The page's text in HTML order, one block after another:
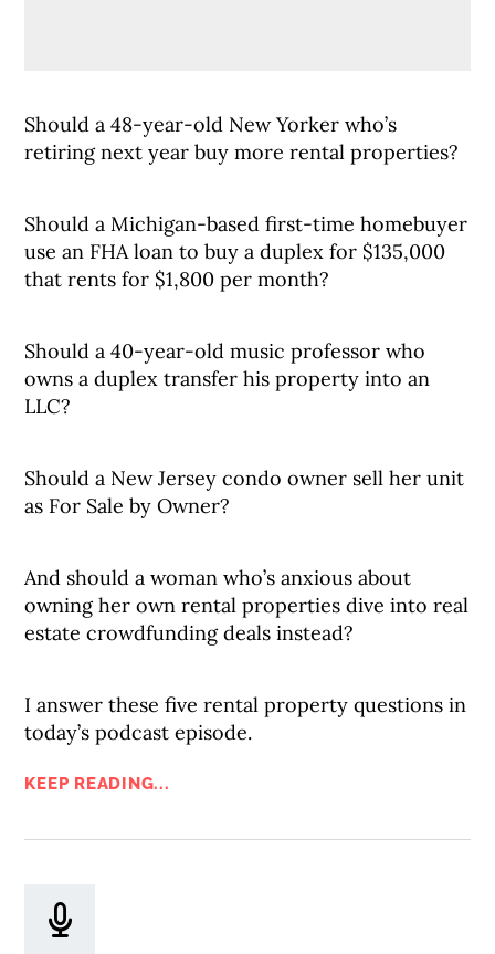
Should a 48-year-old New Yorker who’s
retiring next year buy more rental properties?
Should a Michigan-based first-time homebuyer
use an FHA loan to buy a duplex for $135,000
that rents for $1,800 per month?
Should a 40-year-old music professor who
owns a duplex transfer his property into an
LLC?
Should a New Jersey condo owner sell her unit
as For Sale by Owner?
And should a woman who’s anxious about
owning her own rental properties dive into real
estate crowdfunding deals instead?
I answer these five rental property questions in
today’s podcast episode.
KEEP READING...